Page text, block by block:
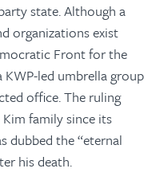
state. Although a
organizations exist
Front for the
led umbrella group
office. The ruling
family since its
dubbed the “eternal
his death.